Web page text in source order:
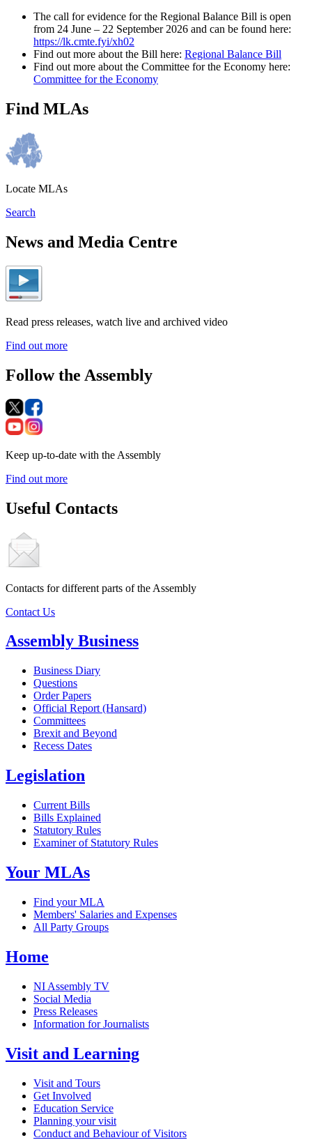
The call for evidence for the Regional Balance Bill is open
from 24 June – 22 September 2026 and can be found here:
https://lk.cmte.fyi/xh02
Find out more about the Bill here: Regional Balance Bill
Find out more about the Committee for the Economy here:
Committee for the Economy
Find MLAs
Locate MLAs
Search
News and Media Centre
Read press releases, watch live and archived video
Find out more
Follow the Assembly
Keep up-to-date with the Assembly
Find out more
Useful Contacts
Contacts for different parts of the Assembly
Contact Us
Assembly Business
Business Diary
Questions
Order Papers
Official Report (Hansard)
Committees
Brexit and Beyond
Recess Dates
Legislation
Current Bills
Bills Explained
Statutory Rules
Examiner of Statutory Rules
Your MLAs
Find your MLA
Members' Salaries and Expenses
All Party Groups
Home
NI Assembly TV
Social Media
Press Releases
Information for Journalists
Visit and Learning
Visit and Tours
Get Involved
Education Service
Planning your visit
Conduct and Behaviour of Visitors